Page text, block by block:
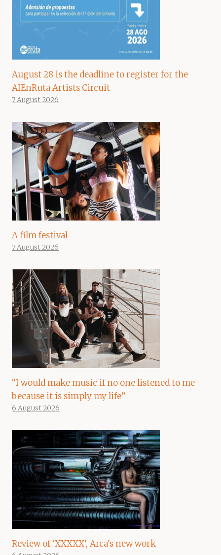
August 28 is the deadline to register for the
AIEnRuta Artists Circuit
7 August 2026
A film festival
7 August 2026
“I would make music if no one listened to me
because it is simply my life”
6 August 2026
Review of ‘XXXXX’, Arca’s new work